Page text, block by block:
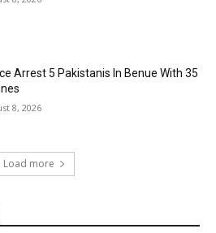
Arrest 5 Pakistanis In Benue With 35
8, 2026
Load more